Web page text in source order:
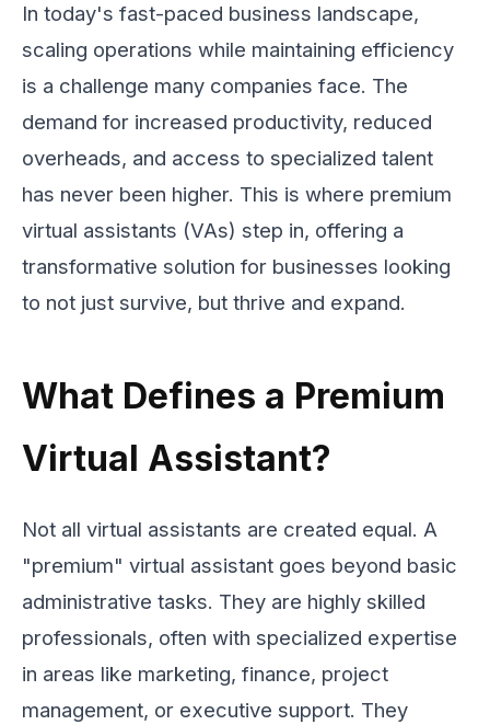
In today's fast-paced business landscape,
scaling operations while maintaining efficiency
is a challenge many companies face. The
demand for increased productivity, reduced
overheads, and access to specialized talent
has never been higher. This is where premium
virtual assistants (VAs) step in, offering a
transformative solution for businesses looking
to not just survive, but thrive and expand.
What Defines a Premium
Virtual Assistant?
Not all virtual assistants are created equal. A
"premium" virtual assistant goes beyond basic
administrative tasks. They are highly skilled
professionals, often with specialized expertise
in areas like marketing, finance, project
management, or executive support. They